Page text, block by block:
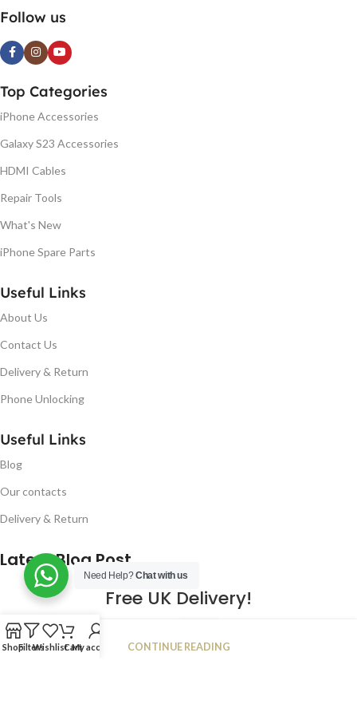
Follow us
Top Categories
iPhone Accessories
Galaxy S23 Accessories
HDMI Cables
Repair Tools
What's New
iPhone Spare Parts
Useful Links
About Us
Contact Us
Delivery & Return
Phone Unlocking
Useful Links
Blog
Our contacts
Delivery & Return
Latest Blog Post
Free UK Delivery!
JAN
CONTINUE READING
Need Help?Chat with us
ShopFiltersWishlistCartMy account